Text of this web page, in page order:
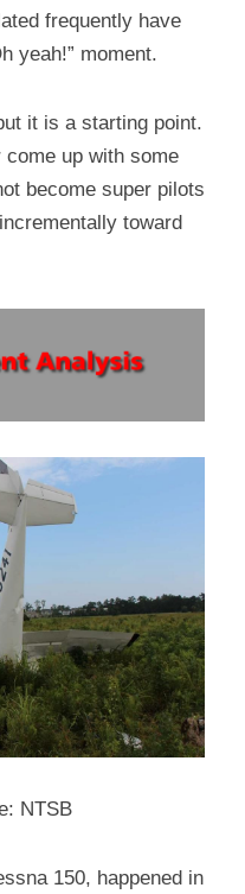
frequently have
yeah!” moment.
it is a starting point.
up with some
become super pilots
toward
NTSB
150, happened in